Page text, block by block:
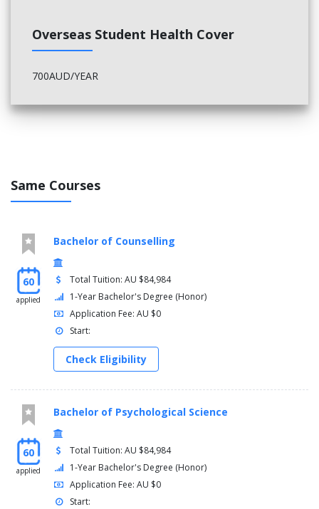
Overseas Student Health Cover
700AUD/YEAR
Same Courses
60
applied
Bachelor of Counselling
Total Tuition: AU $84,984
1-Year Bachelor's Degree (Honor)
Application Fee: AU $0
Start:
Check Eligibility
60
applied
Bachelor of Psychological Science
Total Tuition: AU $84,984
1-Year Bachelor's Degree (Honor)
Application Fee: AU $0
Start: